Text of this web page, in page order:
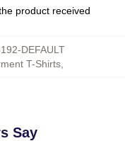
product received
DEFAULT
T-Shirts
Say